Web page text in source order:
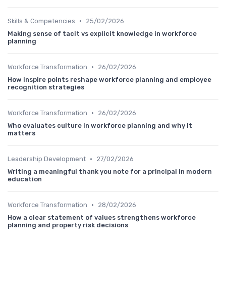
Skills & Competencies •
25/02/2026
Making sense of tacit vs explicit knowledge in workforce
planning
Workforce Transformation •
26/02/2026
How inspire points reshape workforce planning and employee
recognition strategies
Workforce Transformation •
26/02/2026
Who evaluates culture in workforce planning and why it
matters
Leadership Development •
27/02/2026
Writing a meaningful thank you note for a principal in modern
education
Workforce Transformation •
28/02/2026
How a clear statement of values strengthens workforce
planning and property risk decisions